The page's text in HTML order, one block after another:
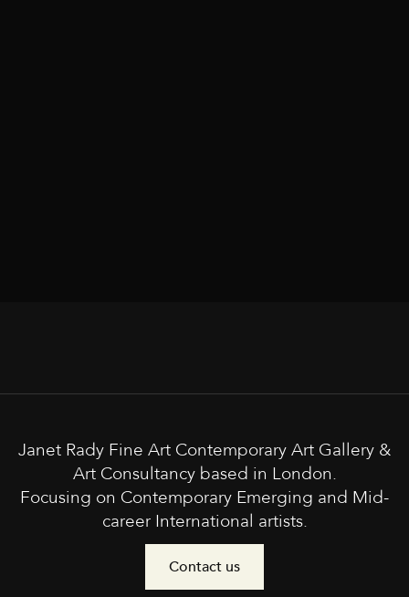
Janet Rady Fine Art Contemporary Art Gallery &
Art Consultancy based in London.
Focusing on Contemporary Emerging and Mid-
career International artists.
Contact us